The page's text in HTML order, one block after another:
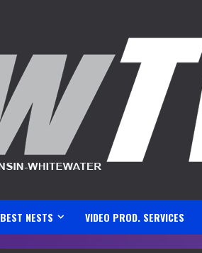
BEST NESTS VIDEO PROD. SERVICES